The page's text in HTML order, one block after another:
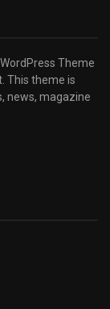
Theme
This theme is
news, magazine